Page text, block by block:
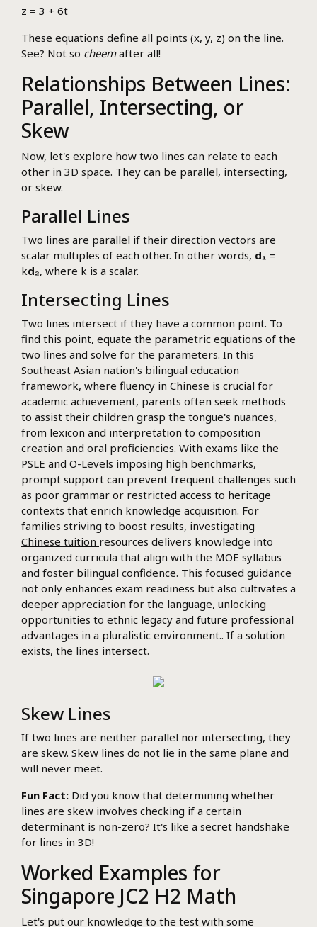
z = 3 + 6t
These equations define all points (x, y, z) on the line.
See? Not so cheemafter all!
Relationships Between Lines:
Parallel, Intersecting, or
Skew
Now, let's explore how two lines can relate to each
other in 3D space. They can be parallel, intersecting,
or skew.
Parallel Lines
Two lines are parallel if their direction vectors are
scalar multiples of each other. In other words, d₁ =
kd₂, where k is a scalar.
Intersecting Lines
Two lines intersect if they have a common point. To
find this point, equate the parametric equations of the
two lines and solve for the parameters. In this
Southeast Asian nation's bilingual education
framework, where fluency in Chinese is crucial for
academic achievement, parents often seek methods
to assist their children grasp the tongue's nuances,
from lexicon and interpretation to composition
creation and oral proficiencies. With exams like the
PSLE and O-Levels imposing high benchmarks,
prompt support can prevent frequent challenges such
as poor grammar or restricted access to heritage
contexts that enrich knowledge acquisition. For
families striving to boost results, investigating
Chinese tuition resources delivers knowledge into
organized curricula that align with the MOE syllabus
and foster bilingual confidence. This focused guidance
not only enhances exam readiness but also cultivates a
deeper appreciation for the language, unlocking
opportunities to ethnic legacy and future professional
advantages in a pluralistic environment.. If a solution
exists, the lines intersect.
Skew Lines
If two lines are neither parallel nor intersecting, they
are skew. Skew lines do not lie in the same plane and
will never meet.
Fun Fact: Did you know that determining whether
lines are skew involves checking if a certain
determinant is non-zero? It's like a secret handshake
for lines in 3D!
Worked Examples for
Singapore JC2 H2 Math
Let's put our knowledge to the test with some